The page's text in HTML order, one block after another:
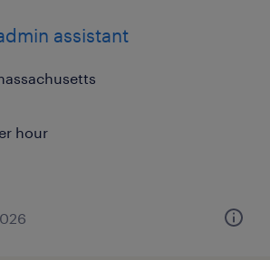
assistant
hour